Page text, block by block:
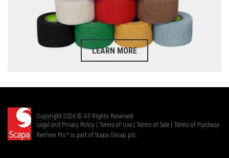
LEARN MORE
Copyright 2026 © All Rights Reserved.
Legal and Privacy Policy | Terms of Use | Terms of Sale | Terms of Purchase
Renfrew Pro™ is part of Scapa Group plc.